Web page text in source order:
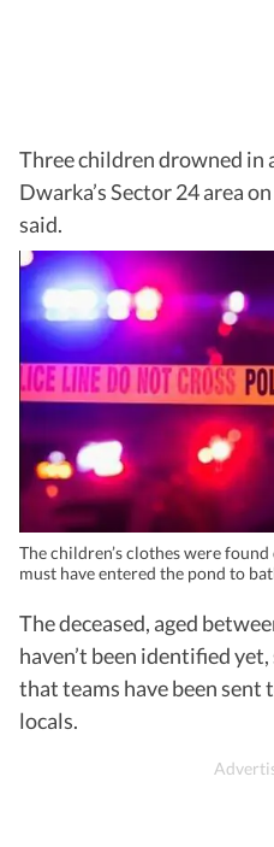
Three children drowned in
Dwarka’s Sector 24 area
said.
The children’s clothes were
must have entered the pond to
The deceased, aged
haven’t been identified
that teams have been sent
locals.